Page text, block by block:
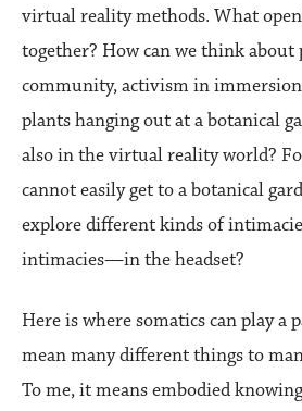
virtual reality methods. What
together? How can we think about
community, activism in
plants hanging out at a botanical
also in the virtual reality world?
cannot easily get to a botanical
explore different kinds of
intimacies—in the headset?
Here is where somatics can play a
mean many different things to
To me, it means embodied